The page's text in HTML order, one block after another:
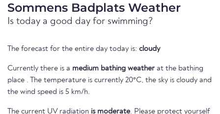
Sommens Badplats Weather
Is today a good day for swimming?
The forecast for the entire day today is: cloudy
Currently there is a medium bathing weather at the bathing
place . The temperature is currently 20°C, the sky is cloudy and
the wind speed is 5 km/h.
The current UV radiation is moderate. Please protect yourself